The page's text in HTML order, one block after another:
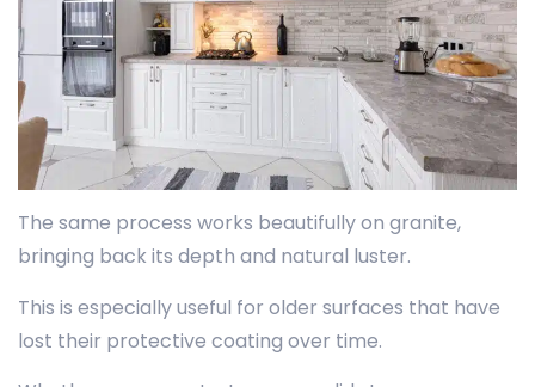
The same process works beautifully on granite,
bringing back its depth and natural luster.
This is especially useful for older surfaces that have
lost their protective coating over time.